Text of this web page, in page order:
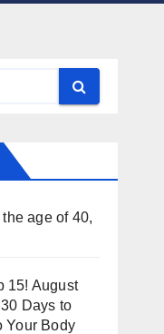
age of 40,
15! August
Days to
Your Body